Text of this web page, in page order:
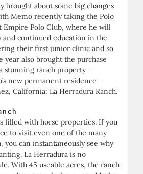
brought about some big changes
Memo recently taking the Polo
Polo Club, where he will
and continued education in the
their first junior clinic and so
year also brought the purchase
stunning ranch property –
new permanent residence –
California: La Herradura Ranch.
filled with horse properties. If you
to visit even one of the many
you can instantaneously see why
La Herradura is no
With 45 useable acres, the ranch